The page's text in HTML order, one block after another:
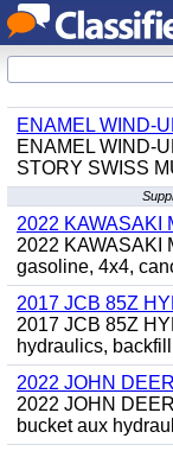
ENAMEL WIND-
ENAMEL WIND-
STORY SWISS
2022 KAWASAKI
2022 KAWASAKI
gasoline, 4x4,
2017 JCB 85Z
2017 JCB 85Z
hydraulics,
2022 JOHN
2022 JOHN
bucket aux